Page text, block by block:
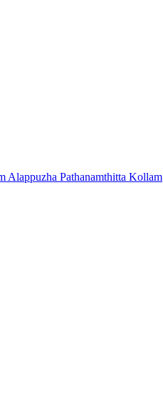
Alappuzha Pathanamthitta Kollam